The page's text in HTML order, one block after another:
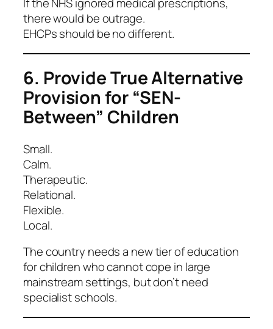
there would be outrage.
EHCPs should be no different.
6. Provide True Alternative
Provision for “SEN-
Between” Children
Small.
Calm.
Therapeutic.
Relational.
Flexible.
Local.
The country needs a new tier of education
for children who cannot cope in large
mainstream settings, but don’t need
specialist schools.